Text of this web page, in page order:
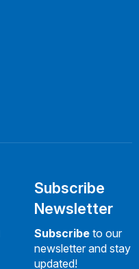
Subscribe
Newsletter
Subscribe to our
newsletter and stay
updated!